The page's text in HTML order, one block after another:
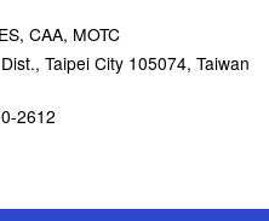
CAA, MOTC
Taipei City 105074, Taiwan
2612